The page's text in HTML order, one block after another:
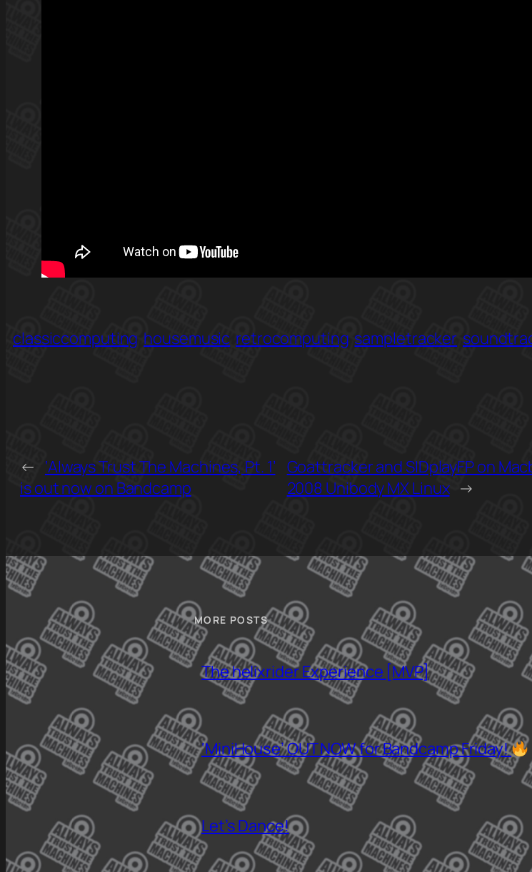
classiccomputing housemusic retrocomputing sampletracker
← ‘Always Trust The Machines, Pt. 1’
is out now on Bandcamp
Goattracker and SIDplayFP on
2008 Unibody MX Linux →
MORE POSTS
The helixrider Experience [MVP]
‘MiniHouse’ OUT NOW for Bandcamp Friday!
Let’s Dance!